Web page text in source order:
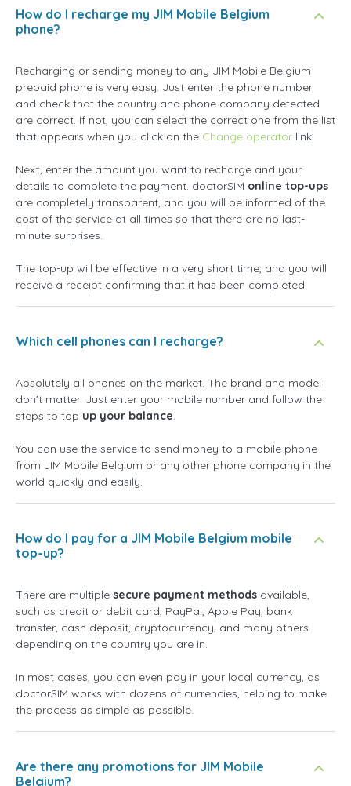
How do I recharge my JIM Mobile Belgium
phone?
Recharging or sending money to any JIM Mobile Belgium
prepaid phone is very easy. Just enter the phone number
and check that the country and phone company detected
are correct. If not, you can select the correct one from the list
that appears when you click on the Change operator link.
Next, enter the amount you want to recharge and your
details to complete the payment. doctorSIM online top-ups
are completely transparent, and you will be informed of the
cost of the service at all times so that there are no last-
minute surprises.
The top-up will be effective in a very short time, and you will
receive a receipt confirming that it has been completed.
Which cell phones can I recharge?
Absolutely all phones on the market. The brand and model
don't matter. Just enter your mobile number and follow the
steps to top up your balance.
You can use the service to send money to a mobile phone
from JIM Mobile Belgium or any other phone company in the
world quickly and easily.
How do I pay for a JIM Mobile Belgium mobile
top-up?
There are multiple secure payment methods available,
such as credit or debit card, PayPal, Apple Pay, bank
transfer, cash deposit, cryptocurrency, and many others
depending on the country you are in.
In most cases, you can even pay in your local currency, as
doctorSIM works with dozens of currencies, helping to make
the process as simple as possible.
Are there any promotions for JIM Mobile
Belgium?